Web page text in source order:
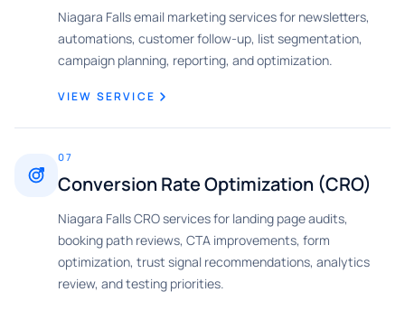
Niagara Falls email marketing services for newsletters,
automations, customer follow-up, list segmentation,
campaign planning, reporting, and optimization.
VIEW SERVICE
07
Conversion Rate Optimization (CRO)
Niagara Falls CRO services for landing page audits,
booking path reviews, CTA improvements, form
optimization, trust signal recommendations, analytics
review, and testing priorities.